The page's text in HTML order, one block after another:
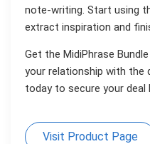
note-writing. Start using
extract inspiration and
Get the MidiPhrase
your relationship with the
today to secure your
Visit Product Page